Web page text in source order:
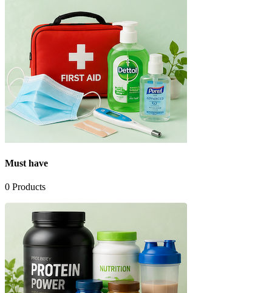
Must have
0 Products